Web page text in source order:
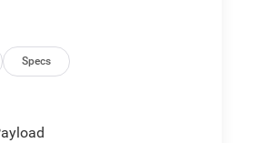
MyFlexCare Service Plan.
on original vehicle build
calling the dealer prior to
Specs